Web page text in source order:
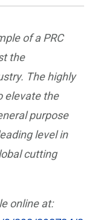
of a PRC
the
The highly
elevate the
purpose
level in
cutting
online at: